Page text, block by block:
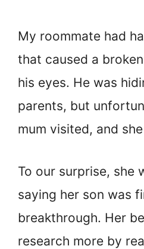
My roommate had
that caused a
his eyes. He was
parents, but
mum visited, and
To our surprise, she
saying her son was
breakthrough. Her
research more by